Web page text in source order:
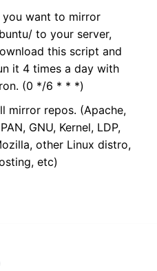
you want to mirror
to your server,
this script and
it 4 times a day with
(0 */6 * * *)
mirror repos. (Apache,
GNU, Kernel, LDP,
other Linux distro,
etc)